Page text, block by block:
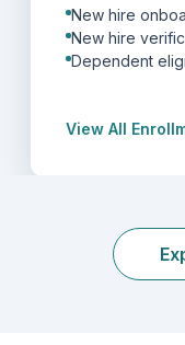
New hire
New hire
Dependent
View All